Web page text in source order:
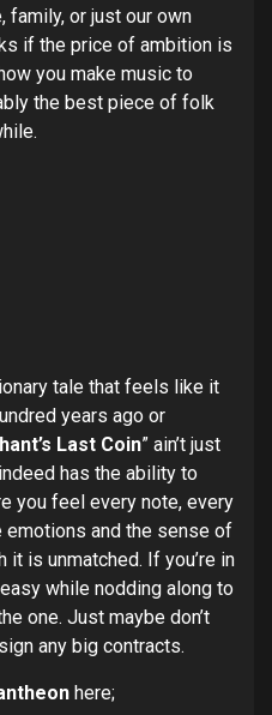
family, or just our own
if the price of ambition is
you make music to
the best piece of folk
tale that feels like it
years ago or
Last Coin” ain’t just
has the ability to
you feel every note, every
emotions and the sense of
is unmatched. If you’re in
while nodding along to
one. Just maybe don’t
any big contracts.
here;